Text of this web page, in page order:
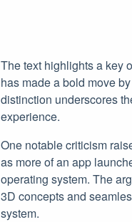
The text highlights a key
has made a bold move
distinction underscores
experience.
One notable criticism
as more of an app
operating system. The
3D concepts and
system.